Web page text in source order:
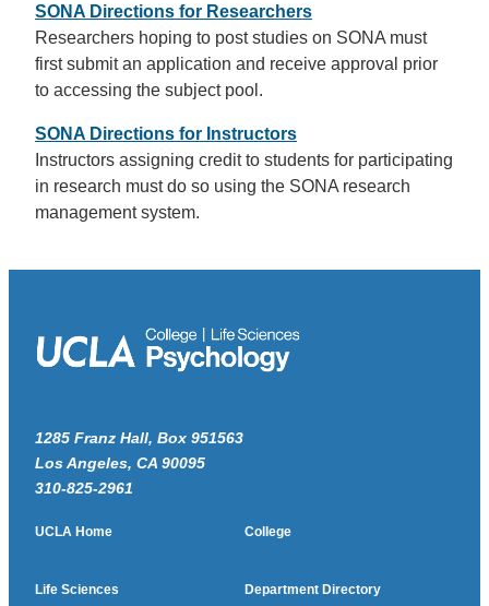
SONA Directions for Researchers
Researchers hoping to post studies on SONA must
first submit an application and receive approval prior
to accessing the subject pool.
SONA Directions for Instructors
Instructors assigning credit to students for participating
in research must do so using the SONA research
management system.
1285 Franz Hall, Box 951563
Los Angeles, CA 90095
310-825-2961
UCLA Home College
Life Sciences Department Directory